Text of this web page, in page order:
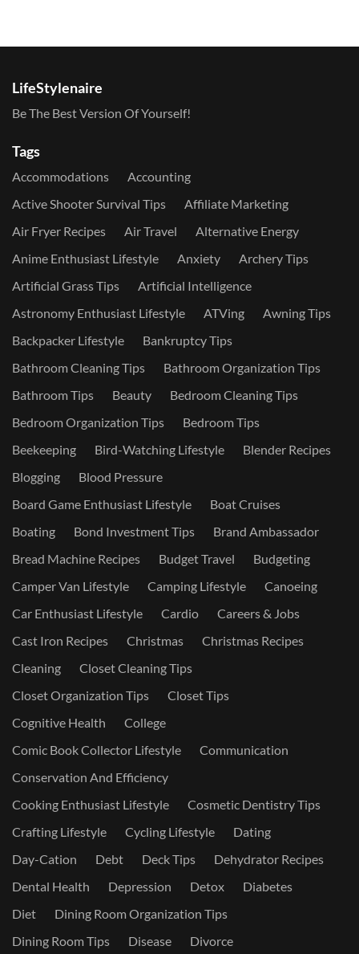
LifeStylenaire
Be The Best Version Of Yourself!
Tags
Accommodations
Accounting
Active Shooter Survival Tips
Affiliate Marketing
Air Fryer Recipes
Air Travel
Alternative Energy
Anime Enthusiast Lifestyle
Anxiety
Archery Tips
Artificial Grass Tips
Artificial Intelligence
Astronomy Enthusiast Lifestyle
ATVing
Awning Tips
Backpacker Lifestyle
Bankruptcy Tips
Bathroom Cleaning Tips
Bathroom Organization Tips
Bathroom Tips
Beauty
Bedroom Cleaning Tips
Bedroom Organization Tips
Bedroom Tips
Beekeeping
Bird-Watching Lifestyle
Blender Recipes
Blogging
Blood Pressure
Board Game Enthusiast Lifestyle
Boat Cruises
Boating
Bond Investment Tips
Brand Ambassador
Bread Machine Recipes
Budget Travel
Budgeting
Camper Van Lifestyle
Camping Lifestyle
Canoeing
Car Enthusiast Lifestyle
Cardio
Careers & Jobs
Cast Iron Recipes
Christmas
Christmas Recipes
Cleaning
Closet Cleaning Tips
Closet Organization Tips
Closet Tips
Cognitive Health
College
Comic Book Collector Lifestyle
Communication
Conservation And Efficiency
Cooking Enthusiast Lifestyle
Cosmetic Dentistry Tips
Crafting Lifestyle
Cycling Lifestyle
Dating
Day-Cation
Debt Deck Tips
Dehydrator Recipes
Dental Health
Depression Detox
Diabetes
Diet
Dining Room Organization Tips
Dining Room Tips
Disease Divorce